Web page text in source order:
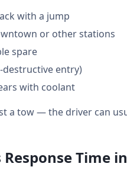
with a jump
or other stations
spare
destructive entry)
with coolant
a tow — the driver can
Time